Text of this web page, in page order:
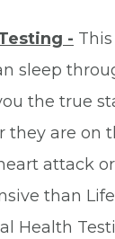
-
sleep
the true
they are on
attack
than
Health